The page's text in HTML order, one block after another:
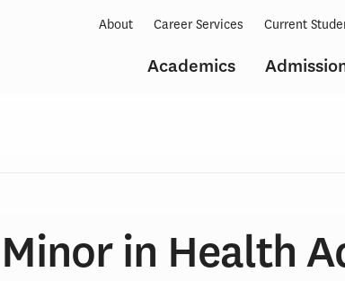
Academics
About Career Services Current
Minor in Health